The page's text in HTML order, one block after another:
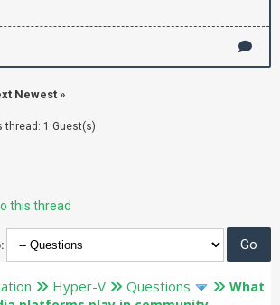
Newest »
thread: 1 Guest(s)
this thread
Hyper-V Questions
What